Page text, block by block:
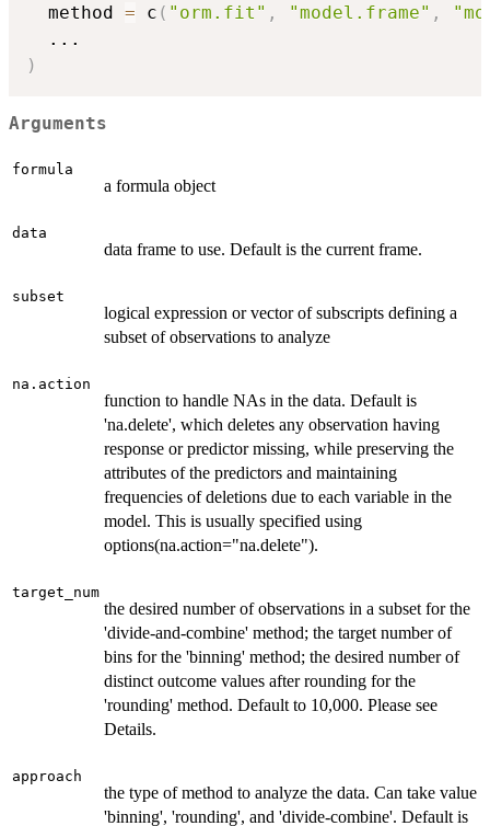
  method
= c ( "orm.fit" , "model.frame" ,
...
)
Arguments
formula
a formula object
data
data frame to use. Default is the current frame.
subset
logical expression or vector of subscripts defining a
subset of observations to analyze
na.action
function to handle NAs in the data. Default is
'na.delete', which deletes any observation having
response or predictor missing, while preserving the
attributes of the predictors and maintaining
frequencies of deletions due to each variable in the
model. This is usually specified using
options(na.action="na.delete").
target_num
the desired number of observations in a subset for the
'divide-and-combine' method; the target number of
bins for the 'binning' method; the desired number of
distinct outcome values after rounding for the
'rounding' method. Default to 10,000. Please see
Details.
approach
the type of method to analyze the data. Can take value
'binning', 'rounding', and 'divide-combine'. Default is